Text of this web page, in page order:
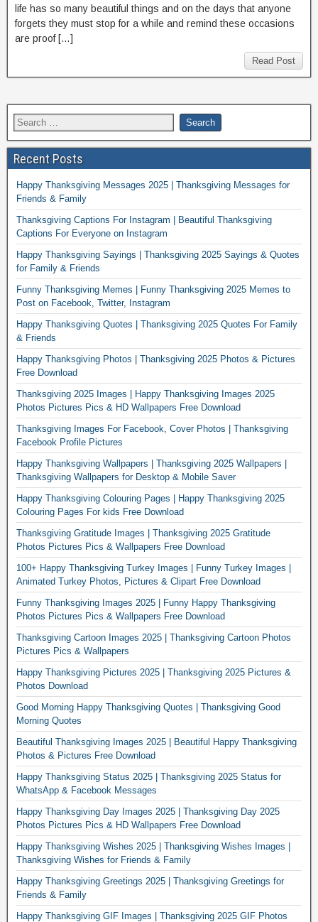
life has so many beautiful things and on the days that anyone
forgets they must stop for a while and remind these occasions
are proof […]
Read Post
Recent Posts
Happy Thanksgiving Messages 2025 | Thanksgiving Messages for
Friends & Family
Thanksgiving Captions For Instagram | Beautiful Thanksgiving
Captions For Everyone on Instagram
Happy Thanksgiving Sayings | Thanksgiving 2025 Sayings & Quotes
for Family & Friends
Funny Thanksgiving Memes | Funny Thanksgiving 2025 Memes to
Post on Facebook, Twitter, Instagram
Happy Thanksgiving Quotes | Thanksgiving 2025 Quotes For Family
& Friends
Happy Thanksgiving Photos | Thanksgiving 2025 Photos & Pictures
Free Download
Thanksgiving 2025 Images | Happy Thanksgiving Images 2025
Photos Pictures Pics & HD Wallpapers Free Download
Thanksgiving Images For Facebook, Cover Photos | Thanksgiving
Facebook Profile Pictures
Happy Thanksgiving Wallpapers | Thanksgiving 2025 Wallpapers |
Thanksgiving Wallpapers for Desktop & Mobile Saver
Happy Thanksgiving Colouring Pages | Happy Thanksgiving 2025
Colouring Pages For kids Free Download
Thanksgiving Gratitude Images | Thanksgiving 2025 Gratitude
Photos Pictures Pics & Wallpapers Free Download
100+ Happy Thanksgiving Turkey Images | Funny Turkey Images |
Animated Turkey Photos, Pictures & Clipart Free Download
Funny Thanksgiving Images 2025 | Funny Happy Thanksgiving
Photos Pictures Pics & Wallpapers Free Download
Thanksgiving Cartoon Images 2025 | Thanksgiving Cartoon Photos
Pictures Pics & Wallpapers
Happy Thanksgiving Pictures 2025 | Thanksgiving 2025 Pictures &
Photos Download
Good Morning Happy Thanksgiving Quotes | Thanksgiving Good
Morning Quotes
Beautiful Thanksgiving Images 2025 | Beautiful Happy Thanksgiving
Photos & Pictures Free Download
Happy Thanksgiving Status 2025 | Thanksgiving 2025 Status for
WhatsApp & Facebook Messages
Happy Thanksgiving Day Images 2025 | Thanksgiving Day 2025
Photos Pictures Pics & HD Wallpapers Free Download
Happy Thanksgiving Wishes 2025 | Thanksgiving Wishes Images |
Thanksgiving Wishes for Friends & Family
Happy Thanksgiving Greetings 2025 | Thanksgiving Greetings for
Friends & Family
Happy Thanksgiving GIF Images | Thanksgiving 2025 GIF Photos